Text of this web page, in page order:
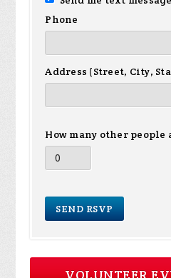
Phone
Address (Street, City,
How many other